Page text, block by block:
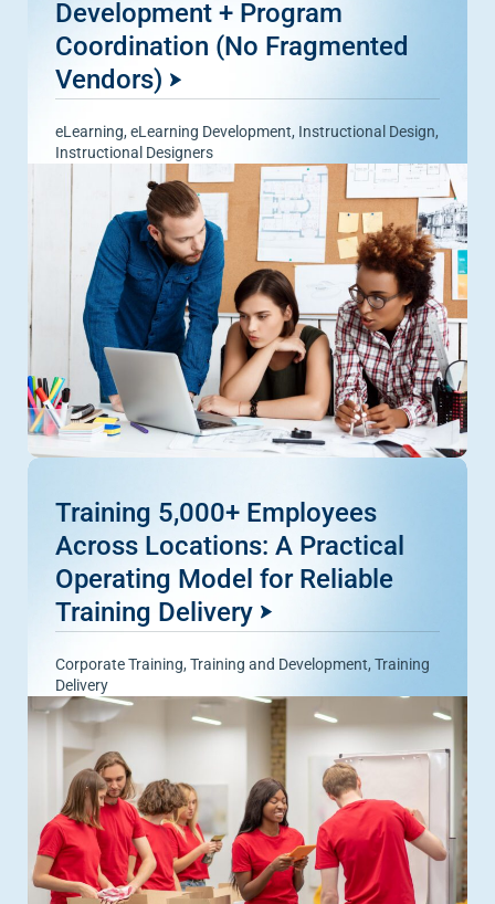
Development + Program
Coordination (No Fragmented
Vendors)
eLearning, eLearning Development, Instructional Design,
Instructional Designers
Training 5,000+ Employees
Across Locations: A Practical
Operating Model for Reliable
Training Delivery
Corporate Training, Training and Development, Training
Delivery